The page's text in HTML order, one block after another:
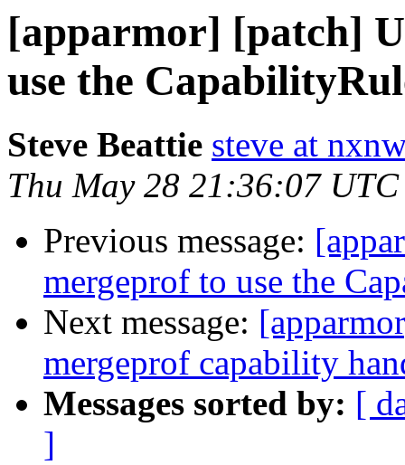
[apparmor] [patch]
use the
Steve Beattie steve at
Thu May 28 21:36:07
Previous message:
mergeprof to use the
Next message:
mergeprof capability
Messages sorted by: [
]